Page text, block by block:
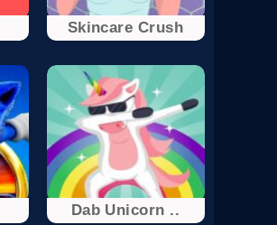
Skincare Crush
Dab Unicorn ..